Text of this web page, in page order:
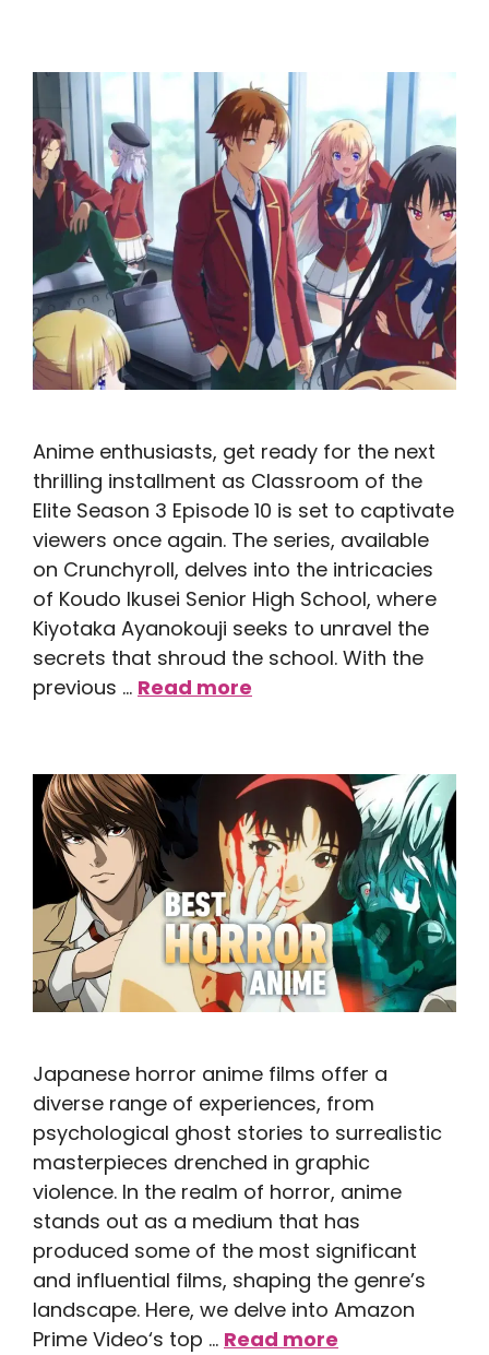
Anime enthusiasts, get ready for the next
thrilling installment as Classroom of the
Elite Season 3 Episode 10 is set to captivate
viewers once again. The series, available
on Crunchyroll, delves into the intricacies
of Koudo Ikusei Senior High School, where
Kiyotaka Ayanokouji seeks to unravel the
secrets that shroud the school. With the
previous … Read more
Japanese horror anime films offer a
diverse range of experiences, from
psychological ghost stories to surrealistic
masterpieces drenched in graphic
violence. In the realm of horror, anime
stands out as a medium that has
produced some of the most significant
and influential films, shaping the genre’s
landscape. Here, we delve into Amazon
Prime Video‘s top … Read more